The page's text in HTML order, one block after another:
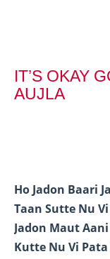
IT’S OKAY
AUJLA
Ho Jadon Baari
Taan Sutte Nu
Jadon Maut
Kutte Nu Vi Pata